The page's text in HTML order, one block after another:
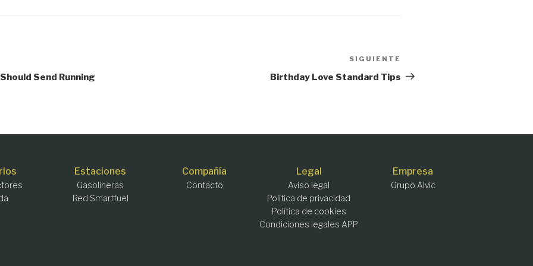
Send Running
entrada
SIGUIENTE
Birthday Love Standard Tips
Estaciones
Gasolineras
Red Smartfuel
Compañía
Contacto
Legal
Aviso legal
Política de privacidad
Política de cookies
Condiciones legales APP
Empresa
Grupo Alvic